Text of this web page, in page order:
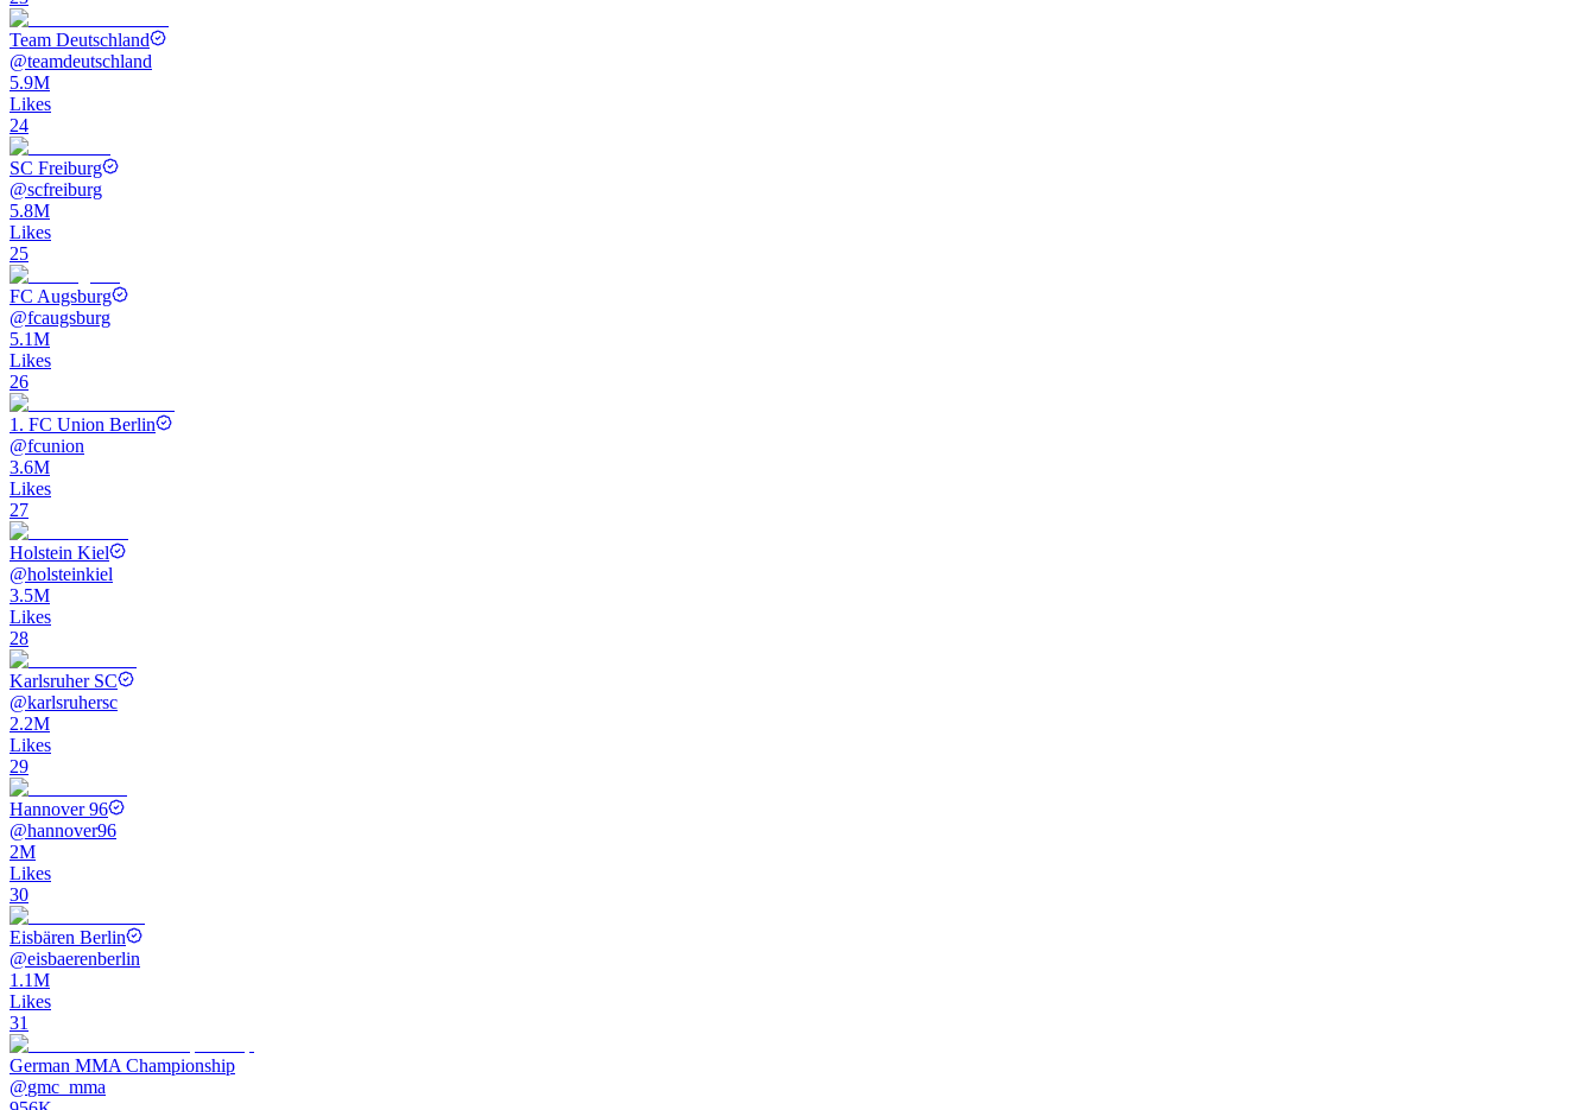
Team Deutschland
@teamdeutschland
5.9M
Likes
24
SC Freiburg
@scfreiburg
5.8M
Likes
25
FC Augsburg
@fcaugsburg
5.1M
Likes
26
1. FC Union Berlin
@fcunion
3.6M
Likes
27
Holstein Kiel
@holsteinkiel
3.5M
Likes
28
Karlsruher SC
@karlsruhersc
2.2M
Likes
29
Hannover 96
@hannover96
2M
Likes
30
Eisbären Berlin
@eisbaerenberlin
1.1M
Likes
31
German MMA Championship
@gmc_mma